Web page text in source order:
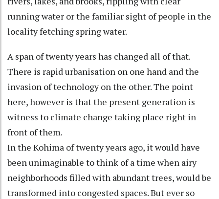
running water or the familiar sight of people in the
locality fetching spring water.
A span of twenty years has changed all of that.
There is rapid urbanisation on one hand and the
invasion of technology on the other. The point
here, however is that the present generation is
witness to climate change taking place right in
front of them.
In the Kohima of twenty years ago, it would have
been unimaginable to think of a time when airy
neighborhoods filled with abundant trees, would be
transformed into congested spaces. But ever so